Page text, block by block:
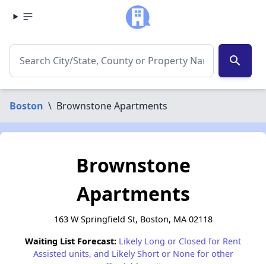
search
Boston \ Brownstone Apartments
Brownstone
Apartments
163 W Springfield St, Boston, MA 02118
Waiting List Forecast: Likely Long or Closed for Rent
Assisted units, and Likely Short or None for other